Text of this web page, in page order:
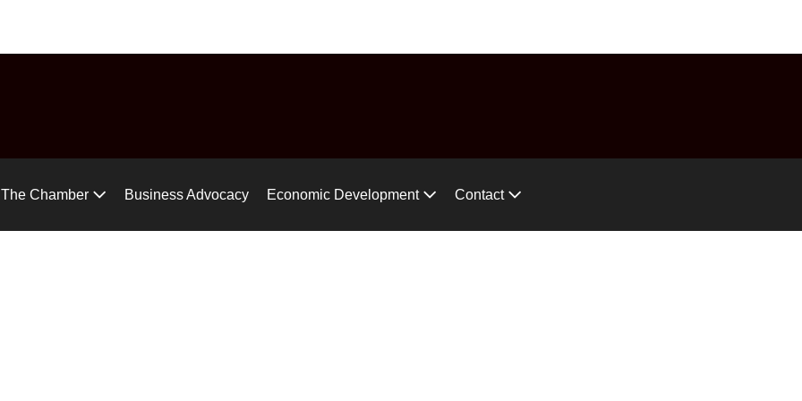
The Chamber Business Advocacy Economic Development Contact